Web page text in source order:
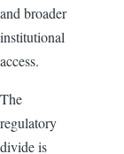
and broader
institutional
access.
The
regulatory
divide is